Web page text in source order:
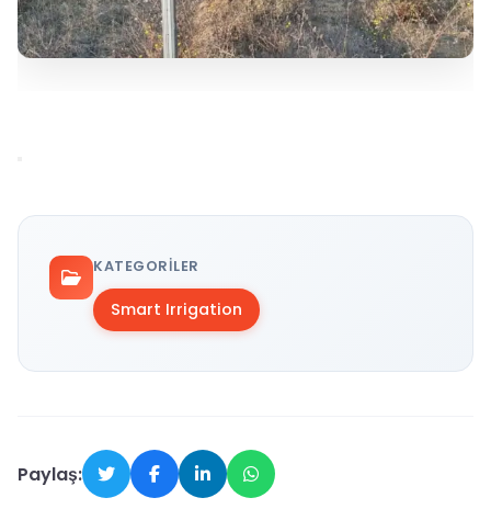
KATEGORILER
Smart Irrigation
Paylaş: